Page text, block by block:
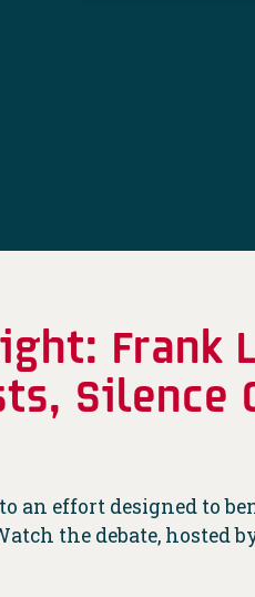
Frank
Silence
an effort designed to
the debate, hosted